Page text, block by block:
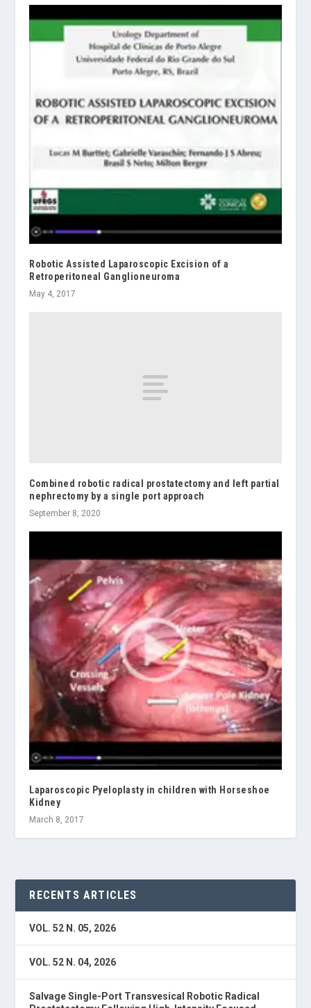
Robotic Assisted Laparoscopic Excision of a
Retroperitoneal Ganglioneuroma
May 4, 2017
Combined robotic radical prostatectomy and left partial
nephrectomy by a single port approach
September 8, 2020
Laparoscopic Pyeloplasty in children with Horseshoe
Kidney
March 8, 2017
RECENTS ARTICLES
VOL. 52 N. 05, 2026
VOL. 52 N. 04, 2026
Salvage Single-Port Transvesical Robotic Radical